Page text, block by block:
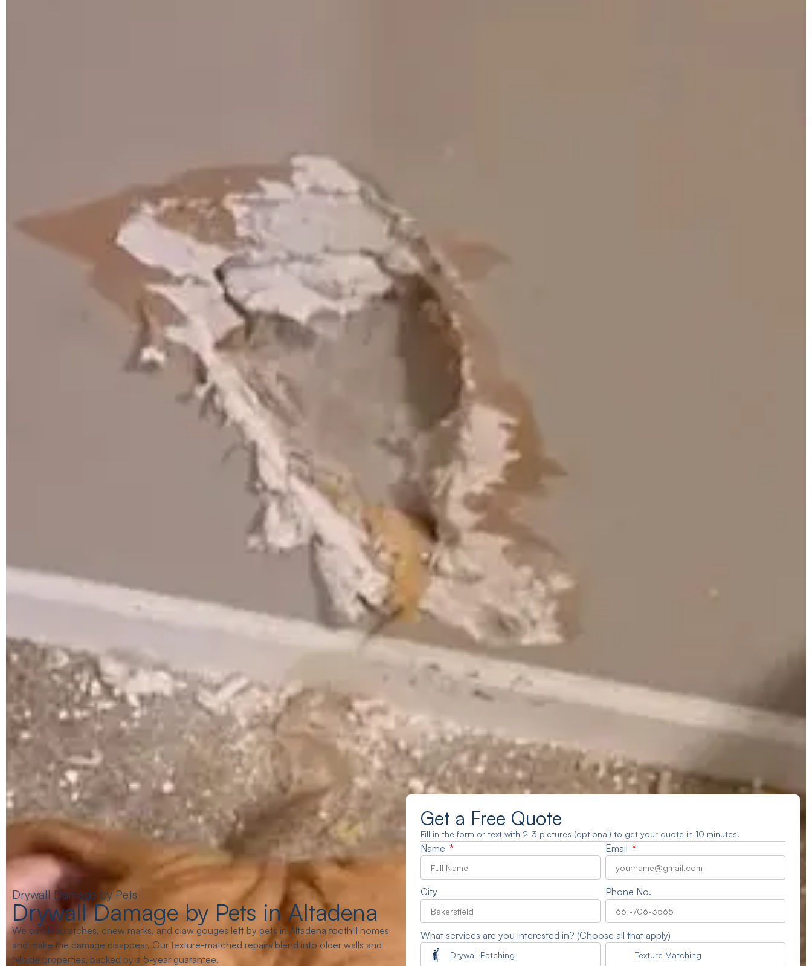
Drywall Damage by Pets
Drywall Damage by Pets in Altadena
We patch scratches, chew marks, and claw gouges left by pets in Altadena foothill homes
and make the damage disappear. Our texture-matched repairs blend into older walls and
hillside properties, backed by a 5-year guarantee.
Get a Free Quote
Fill in the form or text with 2-3 pictures (optional) to get your quote in 10 minutes.
Name Email
City Phone No.
What services are you interested in? (Choose all that apply)
Drywall Patching Texture Matching